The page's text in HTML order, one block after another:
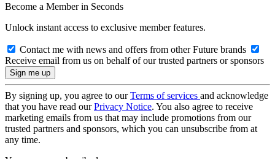
Become a Member in Seconds
Unlock instant access to exclusive member features.
Contact me with news and offers from other Future brands
Receive email from us on behalf of our trusted partners or sponsors
By signing up, you agree to ourTerms of services and acknowledge
that you have read ourPrivacy Notice. You also agree to receive
marketing emails from us that may include promotions from our
trusted partners and sponsors, which you can unsubscribe from at
any time.